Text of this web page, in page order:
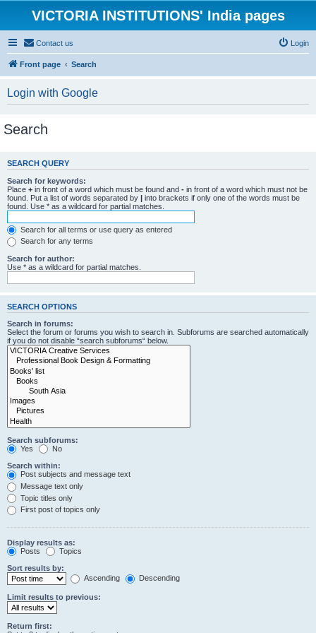
VICTORIA INSTITUTIONS' India pages
Contact us Login
Front page Search
Login with Google
Search
SEARCH QUERY
Search for keywords:
Place + in front of a word which must be found and - in front of a word which must not be
found. Put a list of words separated by | into brackets if only one of the words must be
found. Use * as a wildcard for partial matches.
Search for all terms or use query as entered
Search for any terms
Search for author:
Use * as a wildcard for partial matches.
SEARCH OPTIONS
Search in forums:
Select the forum or forums you wish to search in. Subforums are searched automatically
if you do not disable “search subforums“ below.
Search subforums:
Yes
No
Search within:
Post subjects and message text
Message text only
Topic titles only
First post of topics only
Display results as:
Posts
Topics
Sort results by:
Ascending
Descending
Limit results to previous:
Return first: